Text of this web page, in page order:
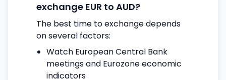
exchange EUR to AUD?
The best time to exchange depends
on several factors:
Watch European Central Bank
meetings and Eurozone economic
indicators